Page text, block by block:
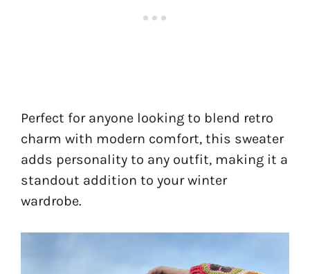
Perfect for anyone looking to blend retro
charm with modern comfort, this sweater
adds personality to any outfit, making it a
standout addition to your winter
wardrobe.